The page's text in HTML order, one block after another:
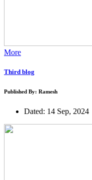
More
Third blog
Published By: Ramesh
Dated: 14 Sep, 2024